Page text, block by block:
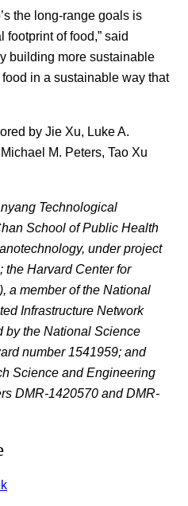
the long-range goals is
footprint of food,” said
building more sustainable
in a sustainable way that
by Jie Xu, Luke A.
M. Peters, Tao Xu
Technological
School of Public Health
under project
Harvard Center for
a member of the National
Infrastructure Network
by the National Science
number 1541959; and
Science and Engineering
DMR-1420570 and DMR-